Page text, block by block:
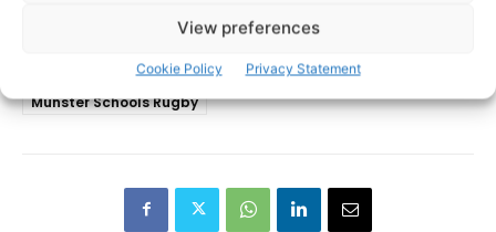
View preferences
Cookie Policy Privacy Statement
Coláiste Muire
Ennis RFC
Munster Schools Rugby